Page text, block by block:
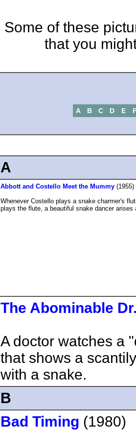
Some of these
that you
A B C D E
A
Abbott and Costello Meet the Mummy (1955)
Whenever Costello plays a snake charmer's
plays the flute, a beautiful snake dancer arises
The Abominable
A doctor watches a
that shows a
with a snake.
B
Bad Timing (1980)